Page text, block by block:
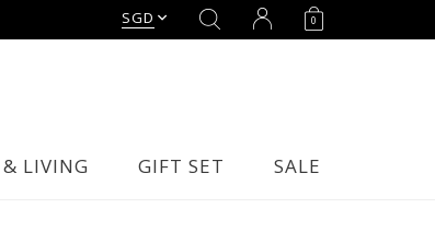
SGD 0
LIVING GIFT SET SALE